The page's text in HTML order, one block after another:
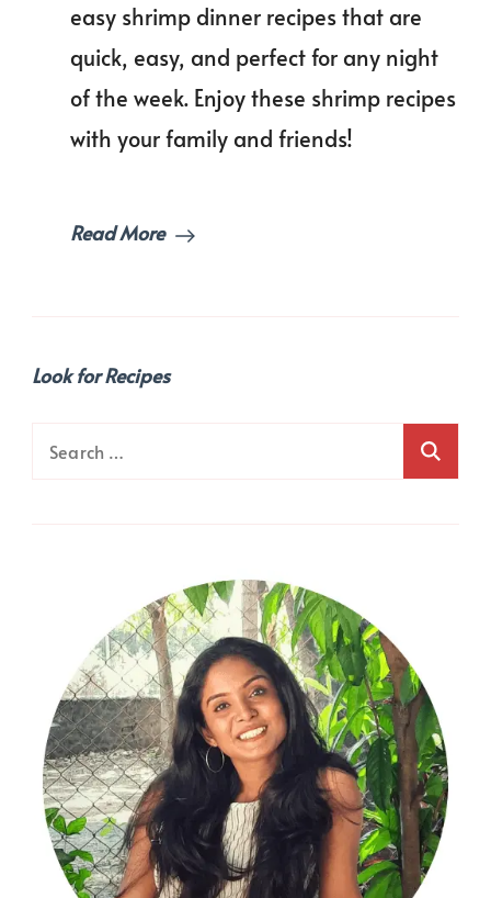
Shrimp
Dinner
You’ll
easy shrimp dinner recipes that are
quick, easy, and perfect for any night
of the week. Enjoy these shrimp recipes
with your family and friends!
Read More
Look for Recipes
Search